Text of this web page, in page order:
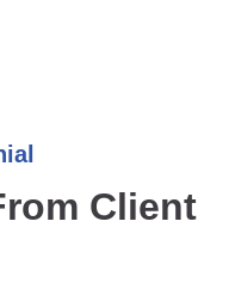
Client